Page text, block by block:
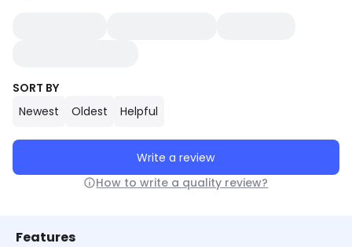
SORT BY
Newest
Oldest Helpful
Write a review
How to write a quality review?
Features